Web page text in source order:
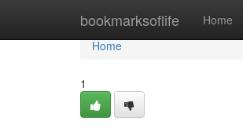
bookmarksoflife Home
Home
Home
1